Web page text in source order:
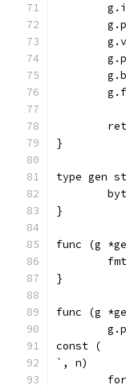
}
type gen
}
func (g
}
func (g
const (
`, n)